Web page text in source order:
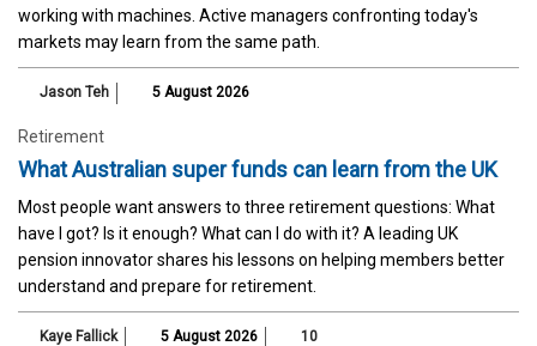
working with machines. Active managers confronting today's
markets may learn from the same path.
Jason Teh 5 August 2026
Retirement
What Australian super funds can learn from the UK
Most people want answers to three retirement questions: What
have I got? Is it enough? What can I do with it? A leading UK
pension innovator shares his lessons on helping members better
understand and prepare for retirement.
Kaye Fallick 5 August 2026 10